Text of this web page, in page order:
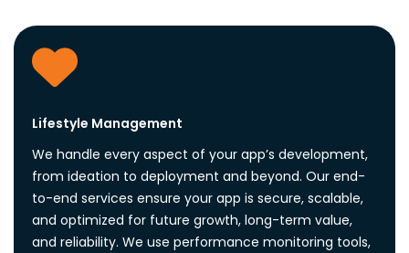
Lifestyle Management
We handle every aspect of your app’s development,
from ideation to deployment and beyond. Our end-
to-end services ensure your app is secure, scalable,
and optimized for future growth, long-term value,
and reliability. We use performance monitoring tools,